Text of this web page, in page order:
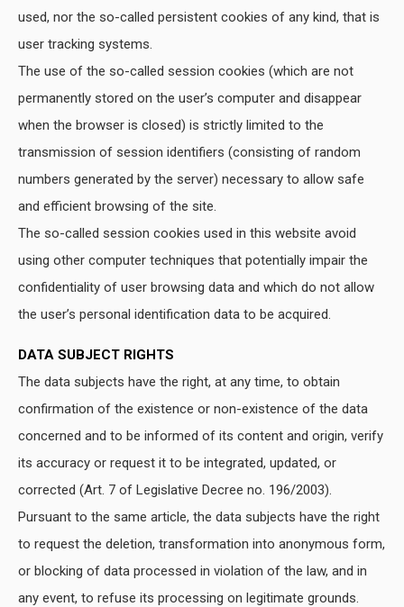
used, nor the so-called persistent cookies of any kind, that is
user tracking systems.
The use of the so-called session cookies (which are not
permanently stored on the user’s computer and disappear
when the browser is closed) is strictly limited to the
transmission of session identifiers (consisting of random
numbers generated by the server) necessary to allow safe
and efficient browsing of the site.
The so-called session cookies used in this website avoid
using other computer techniques that potentially impair the
confidentiality of user browsing data and which do not allow
the user’s personal identification data to be acquired.
DATA SUBJECT RIGHTS
The data subjects have the right, at any time, to obtain
confirmation of the existence or non-existence of the data
concerned and to be informed of its content and origin, verify
its accuracy or request it to be integrated, updated, or
corrected (Art. 7 of Legislative Decree no. 196/2003).
Pursuant to the same article, the data subjects have the right
to request the deletion, transformation into anonymous form,
or blocking of data processed in violation of the law, and in
any event, to refuse its processing on legitimate grounds.